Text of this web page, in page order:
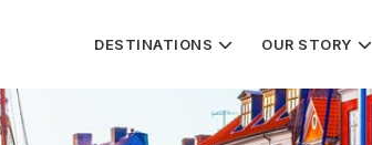
DESTINATIONS OUR STORY